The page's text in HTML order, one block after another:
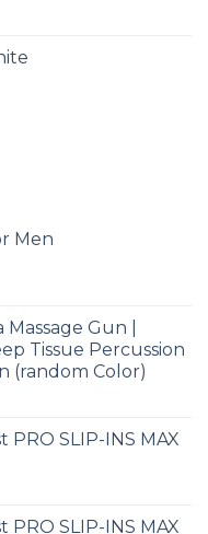
Men
Gun |
Tissue Percussion
(random Color)
SLIP-INS MAX
SLIP-INS MAX